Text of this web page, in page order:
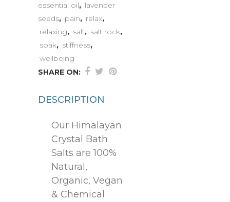
essential oil, lavender
seeds, pain, relax,
relaxing, salt, salt rock,
soak, stiffness,
wellbeing
SHARE ON:
DESCRIPTION
Our Himalayan
Crystal Bath
Salts are 100%
Natural,
Organic, Vegan
& Chemical